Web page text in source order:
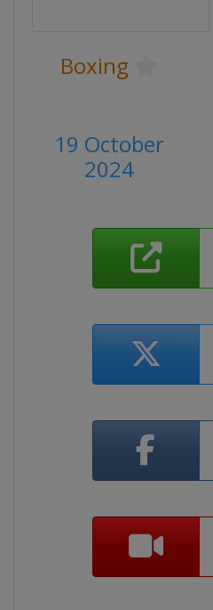
Boxing
19 October
2024